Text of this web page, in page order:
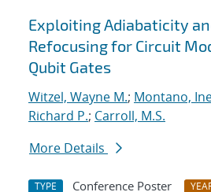
Exploiting Adiabaticity
Refocusing for Circuit
Qubit Gates
Witzel, Wayne M.; Montano,
Richard P.; Carroll, M.S.
More Details
TYPE Conference Poster